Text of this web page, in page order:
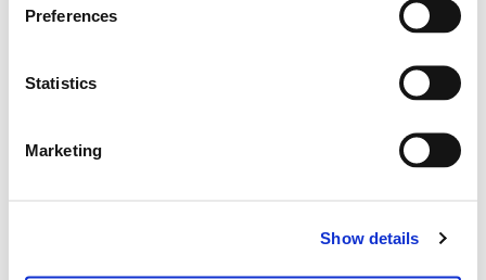
Preferences
Statistics
Marketing
Show details
MINI FOLDED HEART EARRINGS WITH